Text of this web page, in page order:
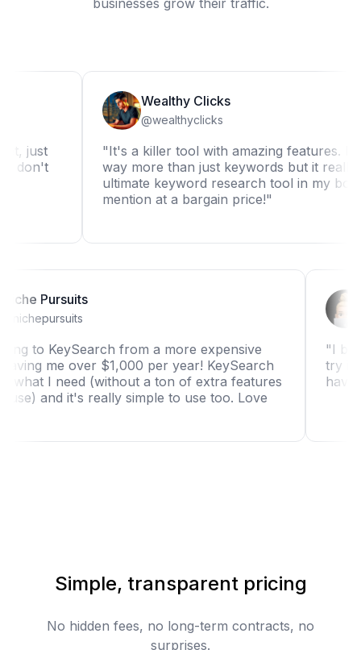
Wealthy Clicks
@wealthyclicks
"It's a killer tool with amazing features. It can
way more than just keywords but it really is the
ultimate keyword research tool in my book.
mention at a bargain price!"
Niche Pursuits
@nichepursuits
"Switching to KeySearch from a more expensive
tool is saving me over $1,000 per year! KeySearch
has just what I need (without a ton of extra features
I won't use) and it's really simple to use too. Love
Simple, transparent pricing
No hidden fees, no long-term contracts, no
surprises.